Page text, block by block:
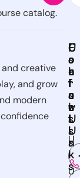
catalog.
and creative
and grow
modern
C
o
u
r
s
e
s
U
I
U
U
s
e
f
u
l
L
i
n
k
s
C
o
n
t
a
c
t
U
s
F
o
l
l
o
w
U
s